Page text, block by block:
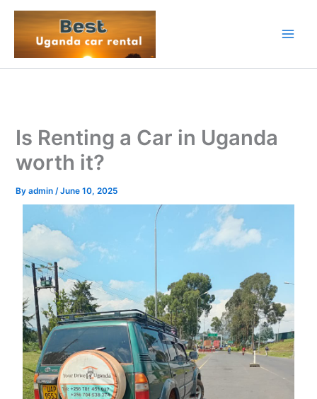
Skip
content
Is Renting a Car in Uganda
worth it?
Byadmin/June 10, 2025